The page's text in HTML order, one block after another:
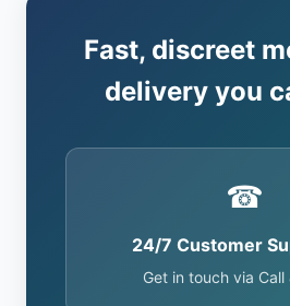
Fast, discreet
delivery you
☎
24/7 Customer
Get in touch via Call